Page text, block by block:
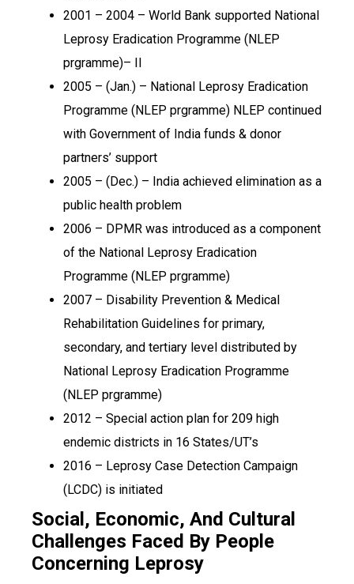
2001 – 2004 – World Bank supported National
Leprosy Eradication Programme (NLEP
prgramme)– II
2005 – (Jan.) – National Leprosy Eradication
Programme (NLEP prgramme) NLEP continued
with Government of India funds & donor
partners’ support
2005 – (Dec.) – India achieved elimination as a
public health problem
2006 – DPMR was introduced as a component
of the National Leprosy Eradication
Programme (NLEP prgramme)
2007 – Disability Prevention & Medical
Rehabilitation Guidelines for primary,
secondary, and tertiary level distributed by
National Leprosy Eradication Programme
(NLEP prgramme)
2012 – Special action plan for 209 high
endemic districts in 16 States/UT’s
2016 – Leprosy Case Detection Campaign
(LCDC) is initiated
Social, Economic, And Cultural
Challenges Faced By People
Concerning Leprosy